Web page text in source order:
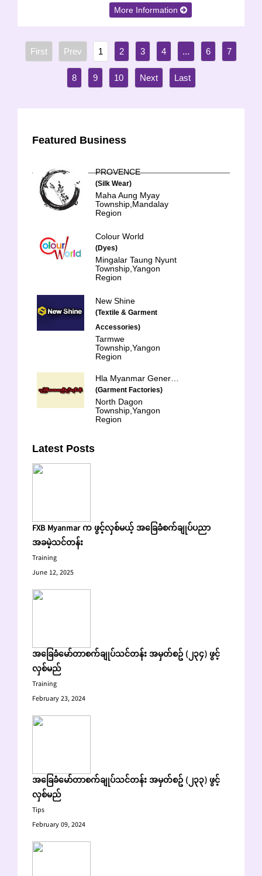
More Information
1 2 3 4 ... 6 7
8 9 10
Featured Business
PROVENCE
(Silk Wear)
Maha Aung Myay
Township,Mandalay
Region
Colour World
(Dyes)
Mingalar Taung Nyunt
Township,Yangon
Region
New Shine
(Textile & Garment
Accessories)
Tarmwe
Township,Yangon
Region
(Garment Factories)
North Dagon
Township,Yangon
Region
Latest Posts
FXB Myanmar က ဖွင့်လှစ်မယ့် အခြေခံစက်ချုပ်ပညာ
အခမဲ့သင်တန်း
Training
June 12, 2025
အခြေခံမော်တာစက်ချုပ်သင်တန်း အမှတ်စဥ် (၂၃၄) ဖွင့်
လှစ်မည်
Training
February 23, 2024
အခြေခံမော်တာစက်ချုပ်သင်တန်း အမှတ်စဥ် (၂၃၃) ဖွင့်
လှစ်မည်
Tips
February 09, 2024